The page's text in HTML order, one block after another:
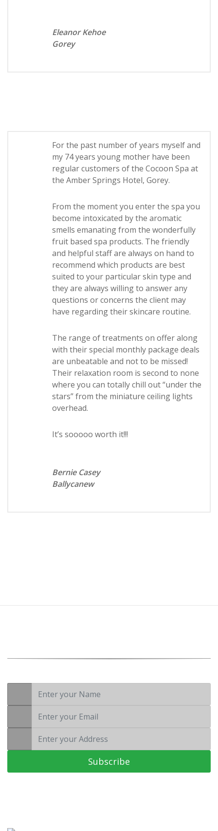
Eleanor Kehoe
Gorey
For the past number of years myself and
my 74 years young mother have been
regular customers of the Cocoon Spa at
the Amber Springs Hotel, Gorey.
From the moment you enter the spa you
become intoxicated by the aromatic
smells emanating from the wonderfully
fruit based spa products. The friendly
and helpful staff are always on hand to
recommend which products are best
suited to your particular skin type and
they are always willing to answer any
questions or concerns the client may
have regarding their skincare routine.
The range of treatments on offer along
with their special monthly package deals
are unbeatable and not to be missed!
Their relaxation room is second to none
where you can totally chill out “under the
stars” from the miniature ceiling lights
overhead.
It’s sooooo worth it!!!
Bernie Casey
Ballycanew
Subscribe